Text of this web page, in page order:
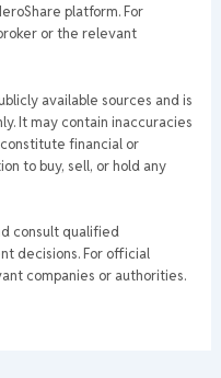
platform. For
or the relevant
available sources and is
It may contain inaccuracies
financial or
to buy, sell, or hold any
consult qualified
decisions. For official
companies or authorities.